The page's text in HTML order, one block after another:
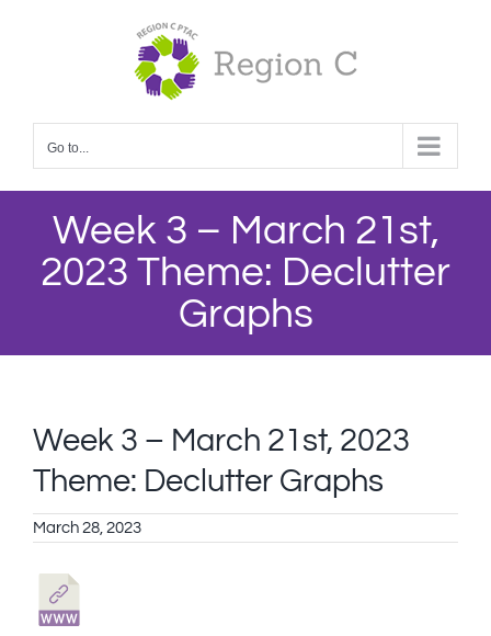
Go to...
Week 3 – March 21st,
2023 Theme: Declutter
Graphs
Week 3 – March 21st, 2023
Theme: Declutter Graphs
March 28, 2023